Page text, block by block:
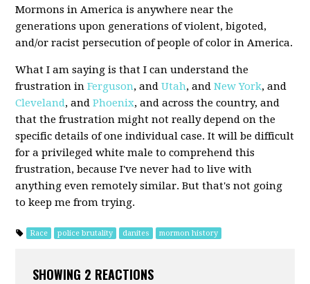
Mormons in America is anywhere near the
generations upon generations of violent, bigoted,
and/or racist persecution of people of color in America.
What I am saying is that I can understand the
frustration inFerguson, andUtah, andNew York, and
Cleveland, andPhoenix, and across the country, and
that the frustration might not really depend on the
specific details of one individual case. It will be difficult
for a privileged white male to comprehend this
frustration, because I've never had to live with
anything even remotely similar. But that's not going
to keep me from trying.
Race police brutality danites mormon history
SHOWING 2 REACTIONS